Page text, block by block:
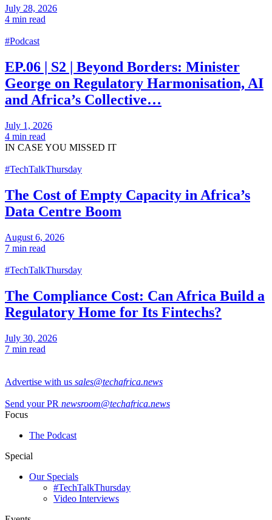
July 28, 2026
4 min read
#Podcast
EP.06 | S2 | Beyond Borders: Minister
George on Regulatory Harmonisation, AI
and Africa’s Collective…
July 1, 2026
4 min read
IN CASE YOU MISSED IT
#TechTalkThursday
The Cost of Empty Capacity in Africa’s
Data Centre Boom
August 6, 2026
7 min read
#TechTalkThursday
The Compliance Cost: Can Africa Build a
Regulatory Home for Its Fintechs?
July 30, 2026
7 min read
Advertise with us sales@techafrica.news
Send your PR newsroom@techafrica.news
Focus
The Podcast
Special
Our Specials
#TechTalkThursday
Video Interviews